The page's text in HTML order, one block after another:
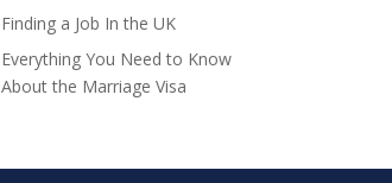
Finding a Job In the UK
Everything You Need to Know
About the Marriage Visa